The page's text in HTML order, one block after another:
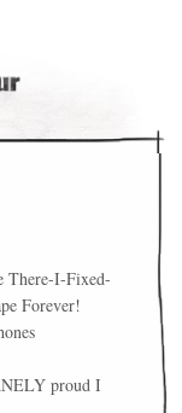
There-I-Fixed-
Forever!
proud I